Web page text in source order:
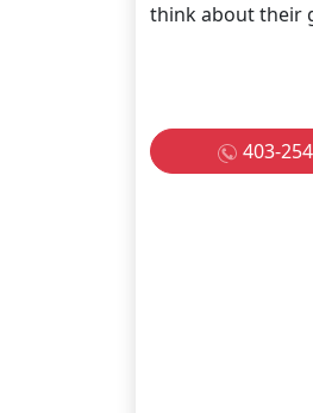
think about their
403-